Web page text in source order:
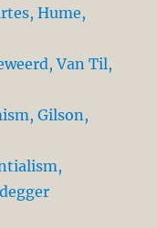
Hume,
Van Til,
Gilson,